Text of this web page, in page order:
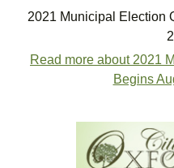
2021 Municipal Election
Read more about 2021
Begins